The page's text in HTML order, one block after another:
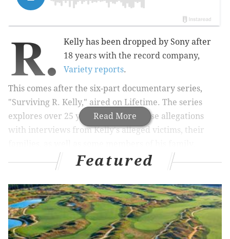
Read More
R.
Kelly has been dropped by Sony after
18 years with the record company,
Variety reports.
This comes after the six-part documentary series,
"Surviving R. Kelly," aired on Lifetime. The series
explores over 25 years of sexual abuse allegations
with interviews from Kelly's alleged victims, their
including his ex-wife Andrea Kelly.
supposedto be a 90-minute documentary, but the
interviews quickly grew beyond 50 people. At that
point, producers had no choice but to turn the film
into a series.
Featured